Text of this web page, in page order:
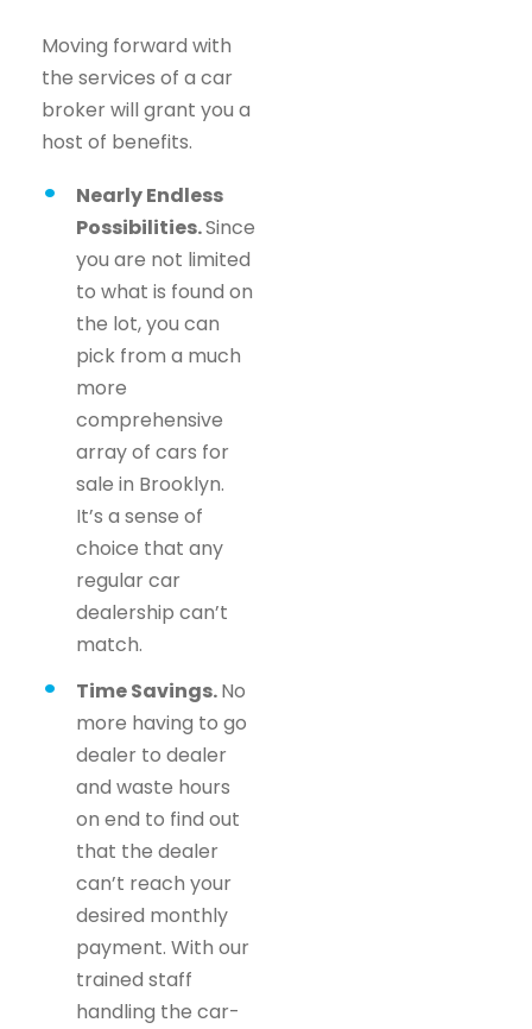
Moving forward with
the services of a car
broker will grant you a
host of benefits.
Nearly Endless
Possibilities.Since
you are not limited
to what is found on
the lot, you can
pick from a much
more
comprehensive
array of cars for
sale in Brooklyn.
It’s a sense of
choice that any
regular car
dealership can’t
match.
Time Savings.No
more having to go
dealer to dealer
and waste hours
on end to find out
that the dealer
can’t reach your
desired monthly
payment. With our
trained staff
handling the car-